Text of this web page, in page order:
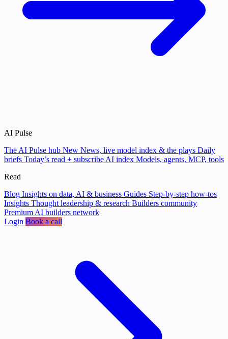
AI Pulse
The AI Pulse hub New News, live model index & the plays Daily
briefs Today’s read + subscribe AI index Models, agents, MCP, tools
Read
Blog Insights on data, AI & business Guides Step-by-step how-tos
Insights Thought leadership & research Builders community
Premium AI builders network
Login Book a call